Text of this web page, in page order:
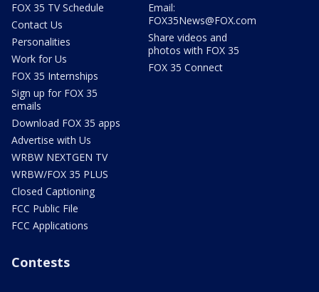
FOX 35 TV Schedule
Contact Us
Personalities
Work for Us
FOX 35 Internships
Sign up for FOX 35
emails
Download FOX 35 apps
Advertise with Us
WRBW NEXTGEN TV
WRBW/FOX 35 PLUS
Closed Captioning
FCC Public File
FCC Applications
Email:
FOX35News@FOX.com
Share videos and
photos with FOX 35
FOX 35 Connect
Contests